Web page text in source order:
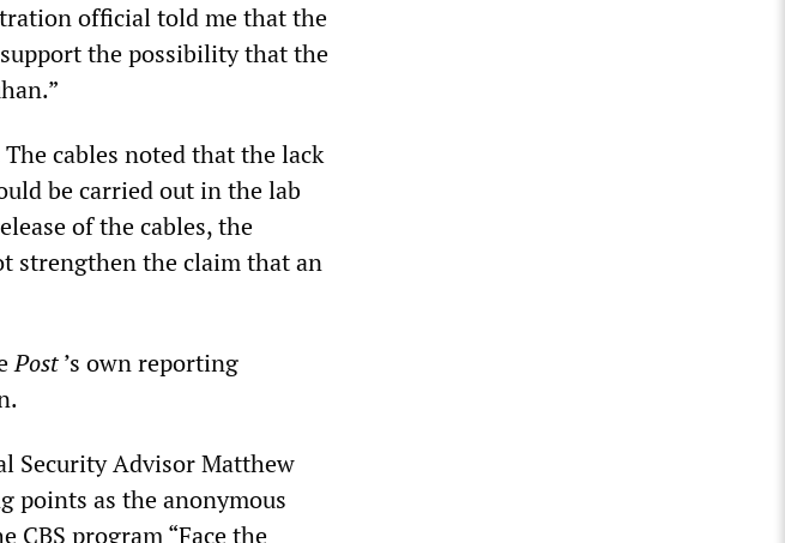
official told me that the
the possibility that the
The cables noted that the lack
be carried out in the lab
of the cables, the
strengthen the claim that an
Post’s own reporting
Security Advisor Matthew
points as the anonymous
CBS program “Face the